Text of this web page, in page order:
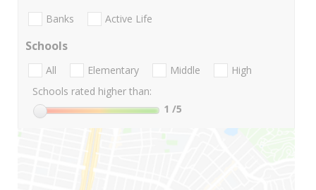
Banks Active Life
Schools
All Elementary Middle
High
Schools rated higher than:
1 /5